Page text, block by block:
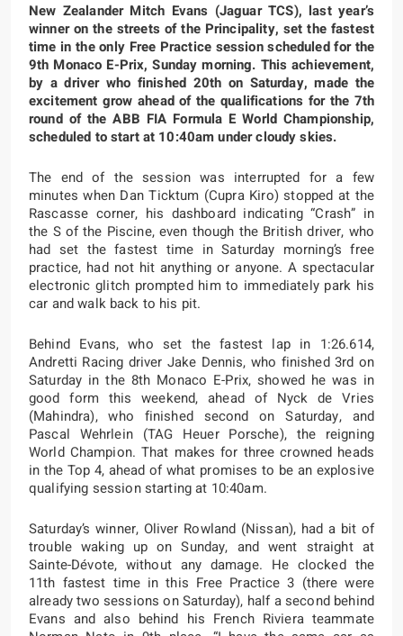
New Zealander Mitch Evans (Jaguar TCS), last year’s
winner on the streets of the Principality, set the fastest
time in the only Free Practice session scheduled for the
9th Monaco E-Prix, Sunday morning. This achievement,
by a driver who finished 20th on Saturday, made the
excitement grow ahead of the qualifications for the 7th
round of the ABB FIA Formula E World Championship,
scheduled to start at 10:40am under cloudy skies.
The end of the session was interrupted for a few
minutes when Dan Ticktum (Cupra Kiro) stopped at the
Rascasse corner, his dashboard indicating “Crash” in
the S of the Piscine, even though the British driver, who
had set the fastest time in Saturday morning’s free
practice, had not hit anything or anyone. A spectacular
electronic glitch prompted him to immediately park his
car and walk back to his pit.
Behind Evans, who set the fastest lap in 1:26.614,
Andretti Racing driver Jake Dennis, who finished 3rd on
Saturday in the 8th Monaco E-Prix, showed he was in
good form this weekend, ahead of Nyck de Vries
(Mahindra), who finished second on Saturday, and
Pascal Wehrlein (TAG Heuer Porsche), the reigning
World Champion. That makes for three crowned heads
in the Top 4, ahead of what promises to be an explosive
qualifying session starting at 10:40am.
Saturday’s winner, Oliver Rowland (Nissan), had a bit of
trouble waking up on Sunday, and went straight at
Sainte-Dévote, without any damage. He clocked the
11th fastest time in this Free Practice 3 (there were
already two sessions on Saturday), half a second behind
Evans and also behind his French Riviera teammate